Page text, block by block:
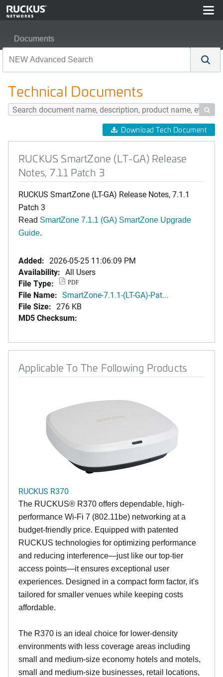
Documents
Technical Documents

Download Tech Document
RUCKUS SmartZone (LT-GA) Release
Notes, 7.1.1 Patch 3
RUCKUS SmartZone (LT-GA) Release Notes, 7.1.1
Patch 3
Read SmartZone 7.1.1 (GA) SmartZone Upgrade
Guide.
Added: 2026-05-25 11:06:09 PM
Availability: All Users
File Type:
PDF
File Name: SmartZone-7.1.1-(LT-GA)-Pat...
File Size: 276 KB
MD5 Checksum:
Applicable To The Following Products
RUCKUS R370
The RUCKUS® R370 offers dependable, high-
performance Wi-Fi 7 (802.11be) networking at a
budget-friendly price. Equipped with patented
RUCKUS technologies for optimizing performance
and reducing interference—just like our top-tier
access points—it ensures exceptional user
experiences. Designed in a compact form factor, it's
tailored for smaller venues while keeping costs
affordable.
The R370 is an ideal choice for lower-density
environments with less coverage areas including
small and medium-size economy hotels and motels,
small and medium-size businesses, retail locations,